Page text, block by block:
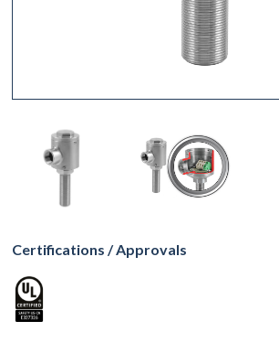
Certifications / Approvals